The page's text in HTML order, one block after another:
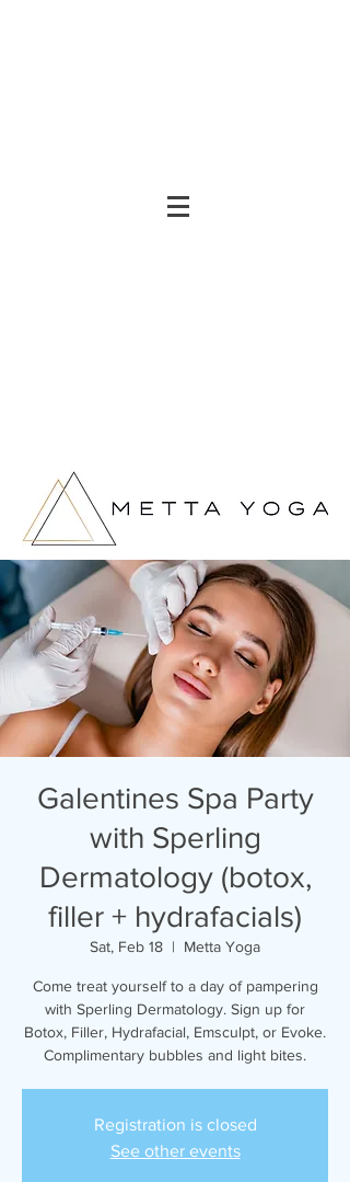
Galentines Spa Party
with Sperling
Dermatology (botox,
filler + hydrafacials)
Sat, Feb 18
  |
Metta Yoga
Come treat yourself to a day of pampering
with Sperling Dermatology. Sign up for
Botox, Filler, Hydrafacial, Emsculpt, or Evoke.
Complimentary bubbles and light bites.
Registration is closed
See other events